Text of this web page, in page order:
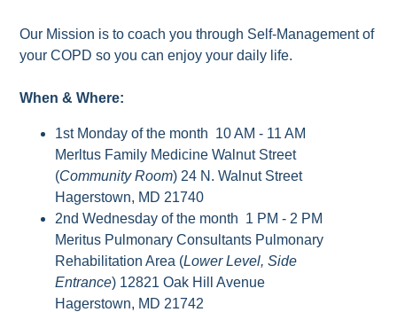
Our Mission is to coach you through Self-Management of
your COPD so you can enjoy your daily life.
When & Where:
1st Monday of the month 10 AM - 11 AM
Merltus Family Medicine Walnut Street
(Community Room) 24 N. Walnut Street
Hagerstown, MD 21740
2nd Wednesday of the month 1 PM - 2 PM
Meritus Pulmonary Consultants Pulmonary
Rehabilitation Area (Lower Level, Side
Entrance) 12821 Oak Hill Avenue
Hagerstown, MD 21742